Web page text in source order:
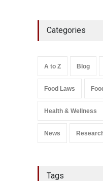
Categories
A to Z Blog
Food Laws
Health & Wellness
News
Tags